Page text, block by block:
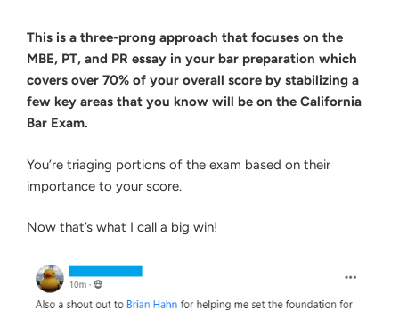
This is a three-prong approach that focuses on the
MBE, PT, and PR essay in your bar preparation which
covers over 70% of your overall score by stabilizing a
few key areas that you know will be on the California
Bar Exam.
You’re triaging portions of the exam based on their
importance to your score.
Now that’s what I call a big win!